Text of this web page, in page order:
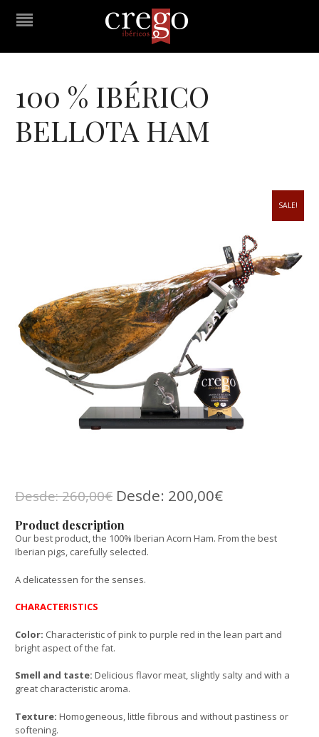
100 % IBÉRICO
BELLOTA HAM
SALE!
Desde:260,00€ Desde: 200,00€
Product description
Our best product, the 100% Iberian Acorn Ham. From the best
Iberian pigs, carefully selected.
A delicatessen for the senses.
CHARACTERISTICS
Color: Characteristic of pink to purple red in the lean part and
bright aspect of the fat.
Smell and taste:Delicious flavor meat, slightly salty and with a
great characteristic aroma.
Texture: Homogeneous, little fibrous and without pastiness or
softening.